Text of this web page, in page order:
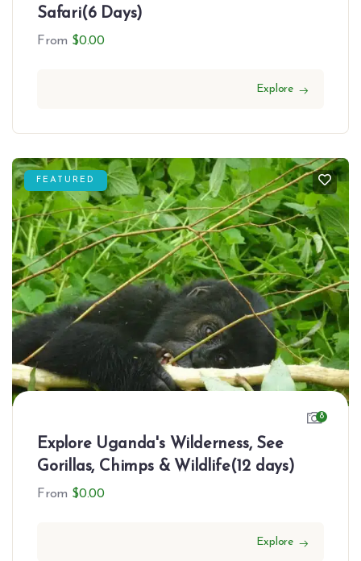
Safari(6 Days)
From $0.00
Explore
FEATURED
8
Explore Uganda's Wilderness, See
Gorillas, Chimps & Wildlife(12 days)
From $0.00
Explore